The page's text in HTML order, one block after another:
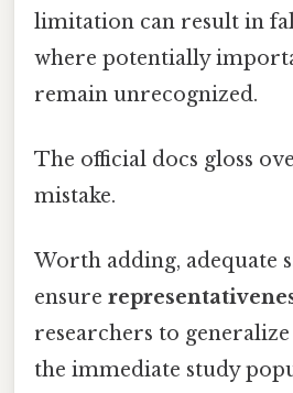
limitation can result in
where potentially
remain unrecognized.
The official docs gloss
mistake.
Worth adding, adequate
ensure
researchers to
the immediate study